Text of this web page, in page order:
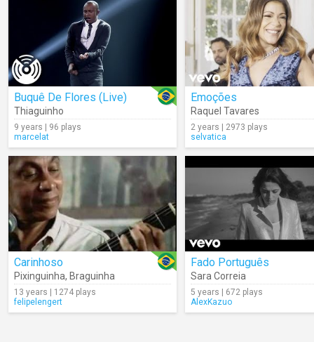
Buquê De Flores (Live)
Thiaguinho
9 years | 96 plays
marcelat
Emoções
Raquel Tavares
2 years | 2973 plays
selvatica
Carinhoso
Pixinguinha, Braguinha
13 years | 1274 plays
felipelengert
Fado Português
Sara Correia
5 years | 672 plays
AlexKazuo